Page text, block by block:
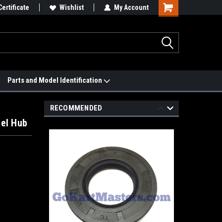
Match it. See Price Match Page
Wishlist My Account
Parts and Model Identification
Hub
RECOMMENDED